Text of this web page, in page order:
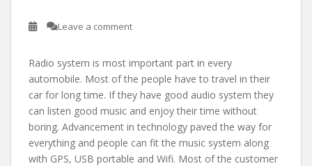
Leave a comment
Radio system is most important part in every
automobile. Most of the people have to travel in their
car for long time. If they have good audio system they
can listen good music and enjoy their time without
boring. Advancement in technology paved the way for
everything and people can fit the music system along
with GPS, USB portable and Wifi. Most of the customer